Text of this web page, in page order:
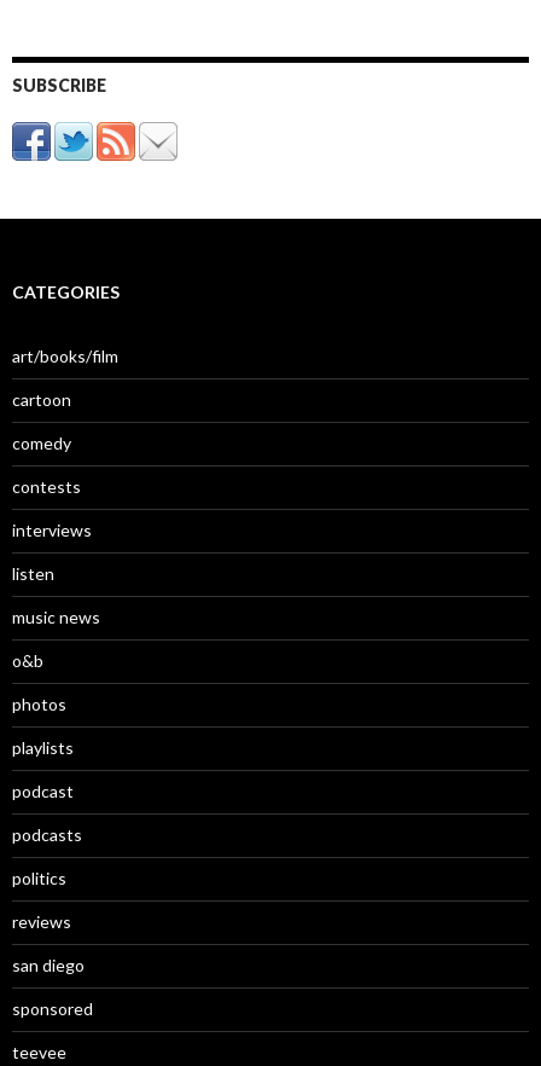
SUBSCRIBE
CATEGORIES
art/books/film
cartoon
comedy
contests
interviews
listen
music news
o&b
photos
playlists
podcast
podcasts
politics
reviews
san diego
sponsored
teevee